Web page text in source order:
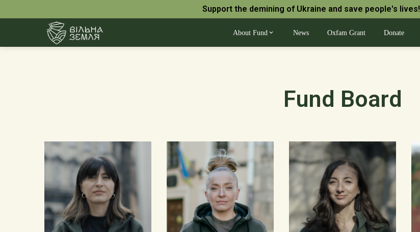
Support the demining of Ukraine and save people's lives!
About Fund News Oxfam Grant Donate
Fund Board